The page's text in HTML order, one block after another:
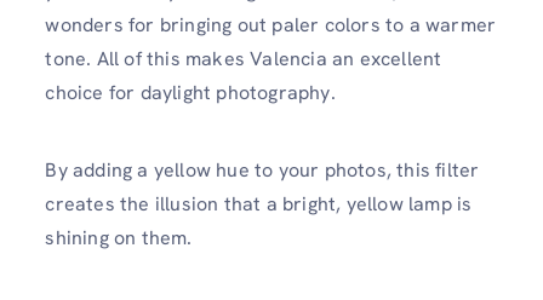
wonders for bringing out paler colors to a warmer
tone. All of this makes Valencia an excellent
choice for daylight photography.
By adding a yellow hue to your photos, this filter
creates the illusion that a bright, yellow lamp is
shining on them.